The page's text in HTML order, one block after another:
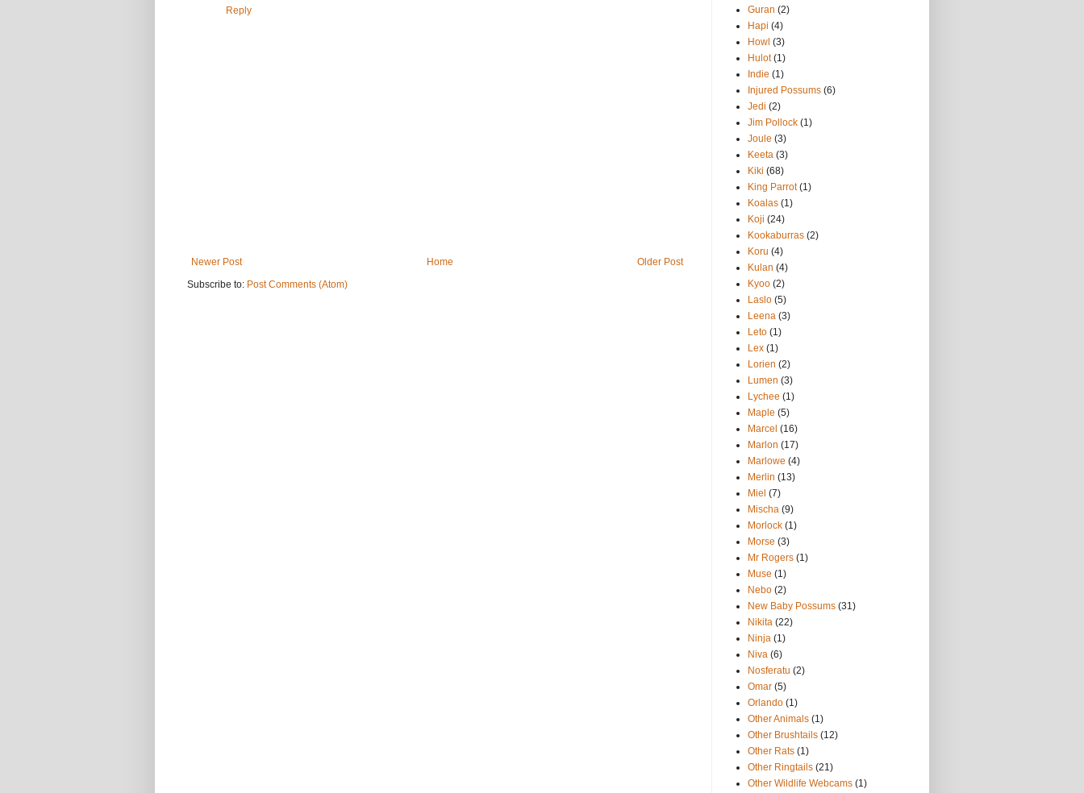
Reply
Newer Post Older Post
Home
Subscribe to: Post Comments (Atom)
Guran (2)
Hapi (4)
Howl (3)
Hulot (1)
Indie (1)
Injured Possums (6)
Jedi (2)
Jim Pollock (1)
Joule (3)
Keeta (3)
Kiki (68)
King Parrot (1)
Koalas (1)
Koji (24)
Kookaburras (2)
Koru (4)
Kulan (4)
Kyoo (2)
Laslo (5)
Leena (3)
Leto (1)
Lex (1)
Lorien (2)
Lumen (3)
Lychee (1)
Maple (5)
Marcel (16)
Marlon (17)
Marlowe (4)
Merlin (13)
Miel (7)
Mischa (9)
Morlock (1)
Morse (3)
Mr Rogers (1)
Muse (1)
Nebo (2)
New Baby Possums (31)
Nikita (22)
Ninja (1)
Niva (6)
Nosferatu (2)
Omar (5)
Orlando (1)
Other Animals (1)
Other Brushtails (12)
Other Rats (1)
Other Ringtails (21)
Other Wildlife Webcams (1)